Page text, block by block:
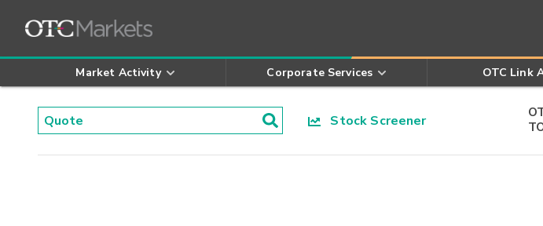
Market Activity Corporate Services OTC Link
Stock Screener